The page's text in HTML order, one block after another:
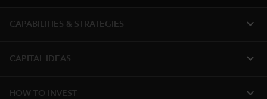
CAPABILITIES & STRATEGIES​ expand_more
CAPITAL IDEAS expand_more
HOW TO INVEST expand_more